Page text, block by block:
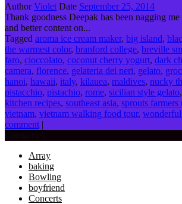
AuthorViolet Date September 25, 2014
Thank goodness Deepak has been nagging
and better content on...
Tagged aroma ice cream maker, big island,
the warmest color, branford college, breville
faro, cioccolato, coconut cherry yogurt, dark
camera, florence, gelateria dei neri, gelato,
hanoi, hawaii, italy, kilauea, maldives, nucky
pistacchio, pistachio, rome, sicilian style gelato,
kitchen recipes, southeast asia, sprouts farmers
vietnam, vietnam walking food tour,
comment |
Array
baking
Bowling
boyfriend
Concerts